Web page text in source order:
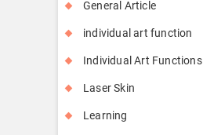
General Article
individual art function
Individual Art Functions
Laser Skin
Learning